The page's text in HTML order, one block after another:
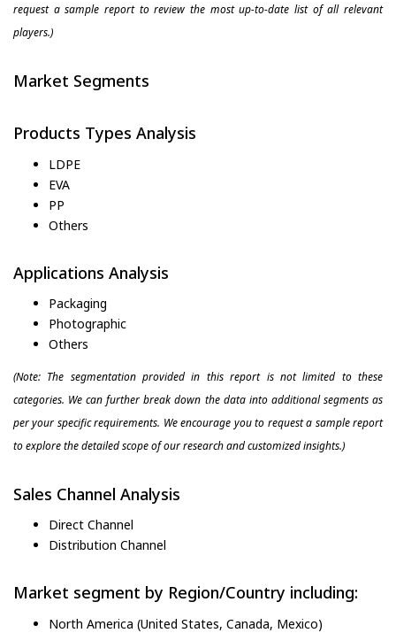
request a sample report to review the most up-to-date list of all relevant
players.)
Market Segments
Products Types Analysis
LDPE
EVA
PP
Others
Applications Analysis
Packaging
Photographic
Others
(Note: The segmentation provided in this report is not limited to these
categories. We can further break down the data into additional segments as
per your specific requirements. We encourage you to request a sample report
to explore the detailed scope of our research and customized insights.)
Sales Channel Analysis
Direct Channel
Distribution Channel
Market segment by Region/Country including:
North America (United States, Canada, Mexico)